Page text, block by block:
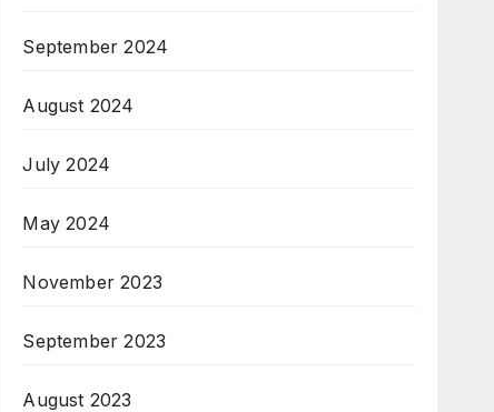
September 2024
August 2024
July 2024
May 2024
November 2023
September 2023
August 2023